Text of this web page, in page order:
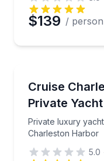
$139 / person
Cruise
Private
Private luxury
Charleston Harbor
Private luxury
5.0